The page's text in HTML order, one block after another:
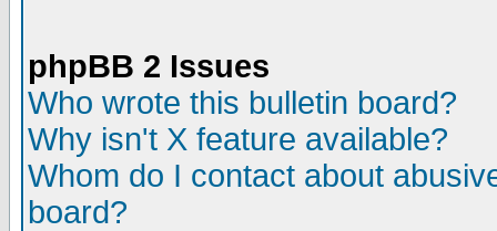
phpBB 2 Issues
Who wrote this bulletin board?
Why isn't X feature available?
Whom do I contact about
board?